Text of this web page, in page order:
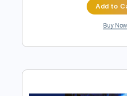
Includes